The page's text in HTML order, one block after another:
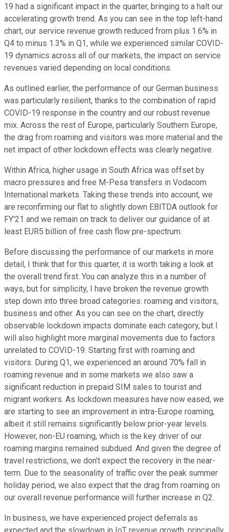
19 had a significant impact in the quarter, bringing to a halt our
accelerating growth trend. As you can see in the top left-hand
chart, our service revenue growth reduced from plus 1.6% in
Q4 to minus 1.3% in Q1, while we experienced similar COVID-
19 dynamics across all of our markets, the impact on service
revenues varied depending on local conditions.
As outlined earlier, the performance of our German business
was particularly resilient, thanks to the combination of rapid
COVID-19 response in the country and our robust revenue
mix. Across the rest of Europe, particularly Southern Europe,
the drag from roaming and visitors was more material and the
net impact of other lockdown effects was clearly negative.
Within Africa, higher usage in South Africa was offset by
macro pressures and free M-Pesa transfers in Vodacom
International markets. Taking these trends into account, we
are reconfirming our flat to slightly down EBITDA outlook for
FY'21 and we remain on track to deliver our guidance of at
least EUR5 billion of free cash flow pre-spectrum.
Before discussing the performance of our markets in more
detail, I think that for this quarter, it is worth taking a look at
the overall trend first. You can analyze this in a number of
ways, but for simplicity, I have broken the revenue growth
step down into three broad categories: roaming and visitors,
business and other. As you can see on the chart, directly
observable lockdown impacts dominate each category, but I
will also highlight more marginal movements due to factors
unrelated to COVID-19. Starting first with roaming and
visitors. During Q1, we experienced an around 70% fall in
roaming revenue and in some markets we also saw a
significant reduction in prepaid SIM sales to tourist and
migrant workers. As lockdown measures have now eased, we
are starting to see an improvement in intra-Europe roaming,
albeit it still remains significantly below prior-year levels.
However, non-EU roaming, which is the key driver of our
roaming margins remained subdued. And given the degree of
travel restrictions, we don't expect the recovery in the near-
term. Due to the seasonality of traffic over the peak summer
holiday period, we also expect that the drag from roaming on
our overall revenue performance will further increase in Q2.
In business, we have experienced project deferrals as